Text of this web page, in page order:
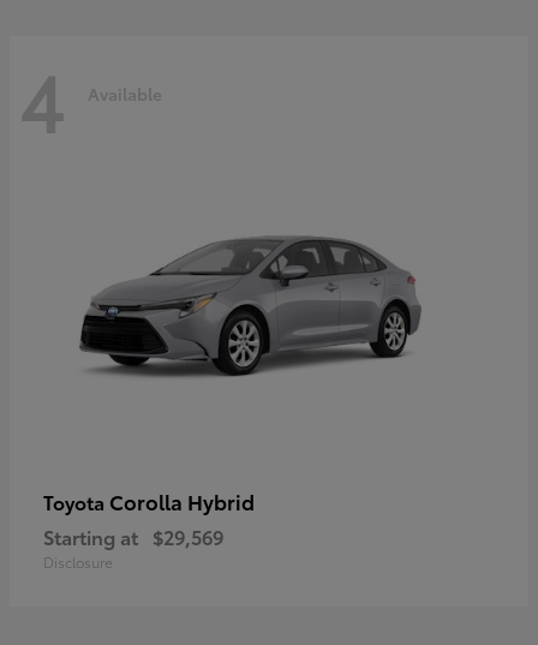
4 Available
Toyota Corolla Hybrid
Starting at $29,569
Disclosure